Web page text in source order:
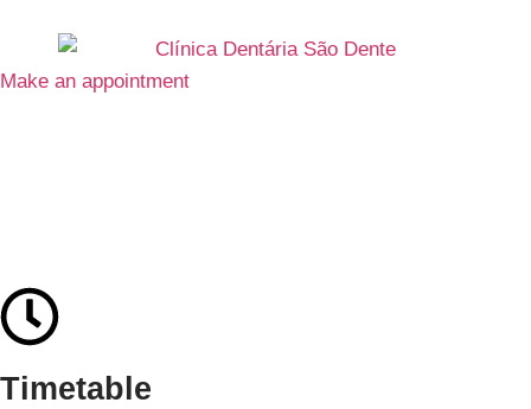
Make an appointment
Timetable